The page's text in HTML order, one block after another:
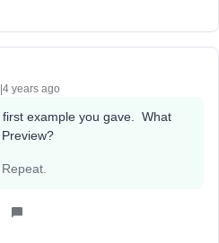
years ago
example you gave. What